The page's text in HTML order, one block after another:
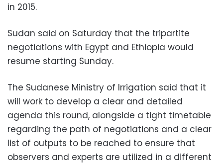
in 2015.
Sudan said on Saturday that the tripartite
negotiations with Egypt and Ethiopia would
resume starting Sunday.
The Sudanese Ministry of Irrigation said that it
will work to develop a clear and detailed
agenda this round, alongside a tight timetable
regarding the path of negotiations and a clear
list of outputs to be reached to ensure that
observers and experts are utilized in a different